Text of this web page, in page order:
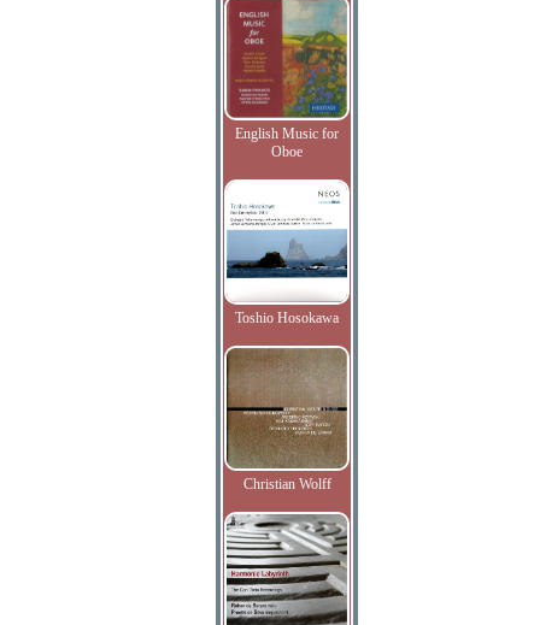
English Music for
Oboe
Toshio Hosokawa
Christian Wolff